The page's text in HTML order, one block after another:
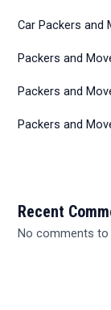
Car Packers and
Packers and
Packers and
Packers and
Recent
No comments to